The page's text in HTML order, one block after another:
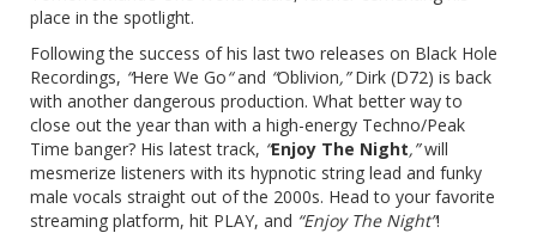
place in the spotlight.
Following the success of his last two releases on Black Hole
Recordings, “Here We Go“and “Oblivion,”Dirk (D72) is back
with another dangerous production. What better way to
close out the year than with a high-energy Techno/Peak
Time banger? His latest track, “Enjoy The Night,”will
mesmerize listeners with its hypnotic string lead and funky
male vocals straight out of the 2000s. Head to your favorite
streaming platform, hit PLAY, and “Enjoy The Night”!